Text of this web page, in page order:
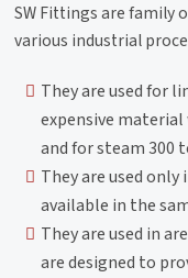
SW Fittings are family
various industrial
They are used for
expensive
and for steam 300
They are used
available in the
They are used in
are designed to